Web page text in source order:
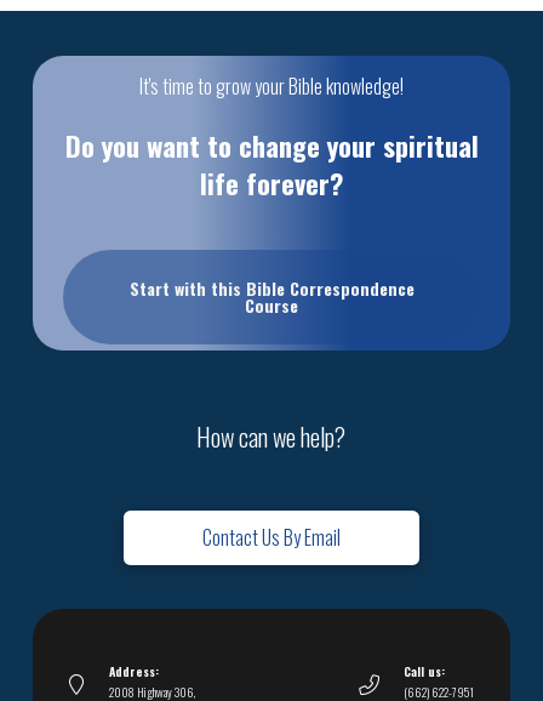
It's time to grow your Bible knowledge!
Do you want to change your spiritual
life forever?
Start with this Bible Correspondence
Course
How can we help?
Contact Us By Email
Address:
2008 Highway 306,
Call us:
(662) 622-7951